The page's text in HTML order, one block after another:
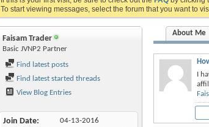
To start viewing messages, select the forum that you want to
Faisam Trader
Basic JVNP2 Partner
Find latest posts
Find latest started threads
View Blog Entries
Join Date 04-13-2016
About Me
I